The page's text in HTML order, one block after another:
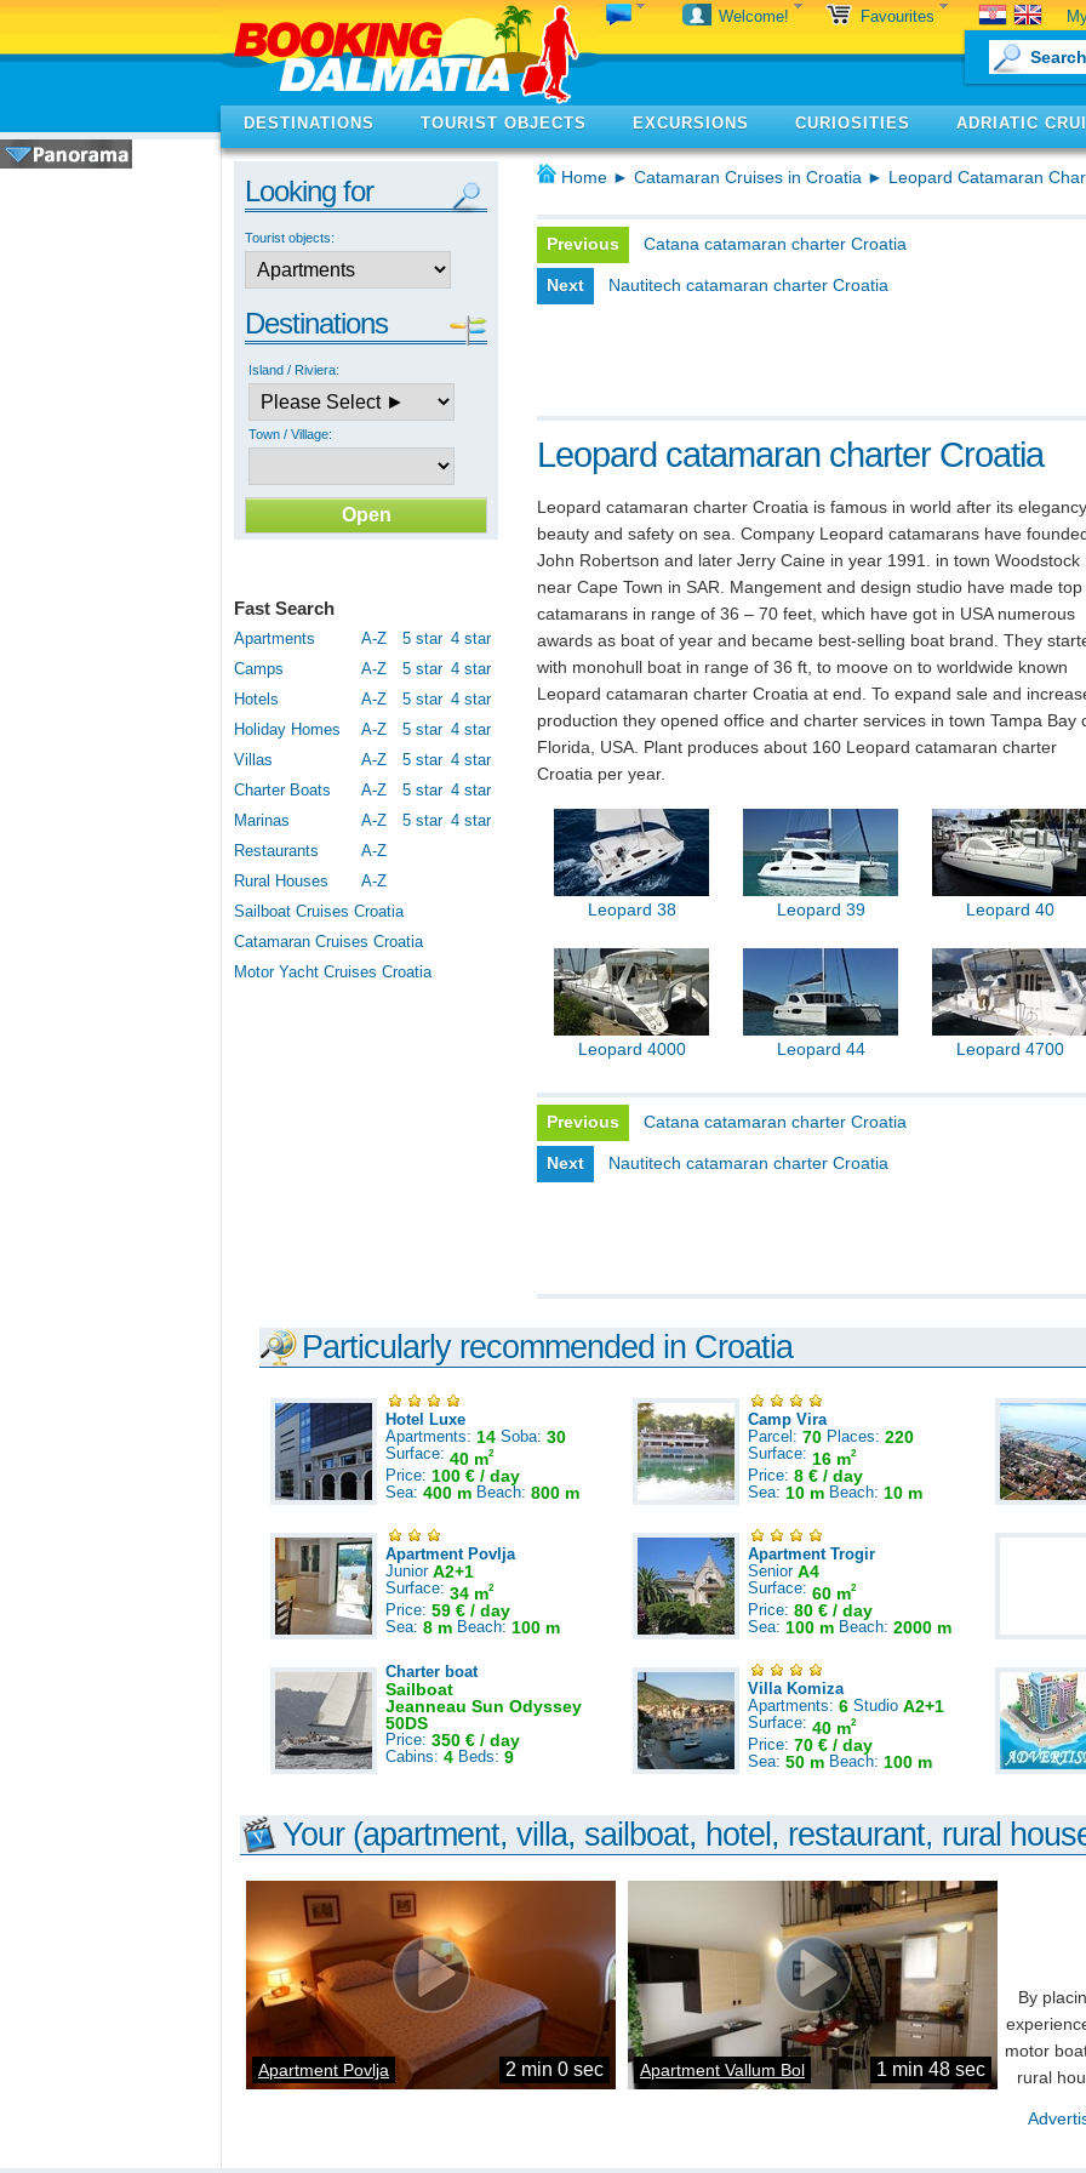
Welcome! Favourites
DESTINATIONS TOURIST OBJECTS EXCURSIONS CURIOSITIES ADRIATIC
Looking for
Tourist objects:
Destinations
Island / Riviera:
Town / Village:
Fast Search
Apartments A-Z 5 star 4 star
Camps
A-Z 5 star 4 star
Hotels
A-Z 5 star 4 star
Holiday Homes
A-Z 5 star 4 star
Villas
A-Z 5 star 4 star
Charter Boats
A-Z 5 star 4 star
Marinas
A-Z 5 star 4 star
Restaurants
A-Z
Rural Houses
A-Z
Sailboat Cruises Croatia
Catamaran Cruises Croatia
Motor Yacht Cruises Croatia
Home ► Catamaran Cruises in Croatia ► Leopard Catamaran
Previous Catana catamaran charter Croatia
Next Nautitech catamaran charter Croatia
Leopard catamaran charter Croatia
Leopard catamaran charter Croatia is famous in world after its elegancy,
beauty and safety on sea. Company Leopard catamarans have
John Robertson and later Jerry Caine in year 1991. in town Woodstock
near Cape Town in SAR. Mangement and design studio have made top
catamarans in range of 36 – 70 feet, which have got in USA numerous
awards as boat of year and became best-selling boat brand. They
with monohull boat in range of 36 ft, to moove on to worldwide known
Leopard catamaran charter Croatia at end. To expand sale and
production they opened office and charter services in town Tampa Bay
Florida, USA. Plant produces about 160 Leopard catamaran charter
Croatia per year.
Leopard 38 Leopard 39 Leopard 40
Leopard 4000 Leopard 44 Leopard 4700
Previous Catana catamaran charter Croatia
Next Nautitech catamaran charter Croatia
Particularly recommended in Croatia
Hotel Luxe
Apartments: 14 Soba: 30
Surface: 40 m2
Price: 100 € / day
Sea: 400 m Beach: 800 m
Camp Vira
Parcel: 70 Places: 220
Surface: 16 m2
Price: 8 € / day
Sea: 10 m Beach: 10 m
Apartment Povlja
Junior A2+1
Surface: 34 m2
Price: 59 € / day
Sea: 8 m Beach: 100 m
Apartment Trogir
Senior A4
Surface: 60 m2
Price: 80 € / day
Sea: 100 m Beach: 2000 m
Charter boat
Sailboat
Jeanneau Sun Odyssey
50DS
Price: 350 € / day
Cabins: 4 Beds: 9
Villa Komiza
Apartments: 6 Studio A2+1
Surface: 40 m2
Price: 70 € / day
Sea: 50 m Beach: 100 m
Your (apartment, villa, sailboat, hotel, restaurant, rural
Apartment Povlja 2 min 0 sec Apartment Vallum Bol 1 min 48 sec
By
motor
rural